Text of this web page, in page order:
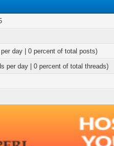
day | 0 percent of total posts)
per day | 0 percent of total threads)